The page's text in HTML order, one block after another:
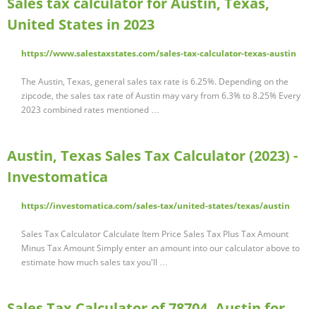
United States in 2023
https://www.salestaxstates.com/sales-tax-calculator-texas-austin
The Austin, Texas, general sales tax rate is 6.25%. Depending on the
zipcode, the sales tax rate of Austin may vary from 6.3% to 8.25% Every
2023 combined rates mentioned …
Austin, Texas Sales Tax Calculator (2023) -
Investomatica
https://investomatica.com/sales-tax/united-states/texas/austin
Sales Tax Calculator Calculate Item Price Sales Tax Plus Tax Amount
Minus Tax Amount Simply enter an amount into our calculator above to
estimate how much sales tax you'll …